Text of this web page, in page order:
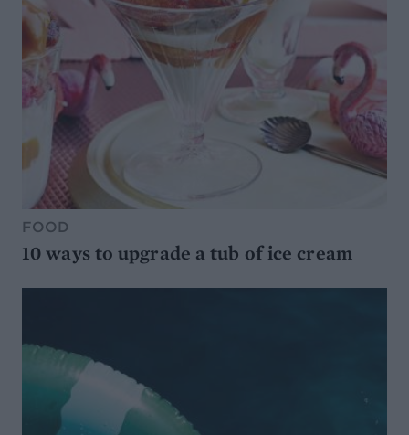
FOOD
10 ways to upgrade a tub of ice cream